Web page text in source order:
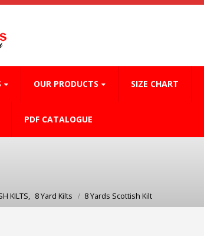
OUR PRODUCTS SIZE CHART
PDF CATALOGUE
KILTS, 8 Yard Kilts 8 Yards Scottish Kilt